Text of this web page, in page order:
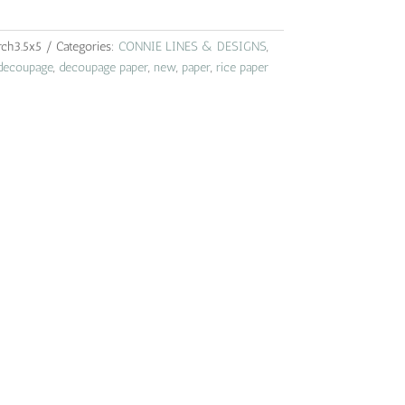
Categories: CONNIE LINES & DESIGNS,
, decoupage paper, new, paper, rice paper